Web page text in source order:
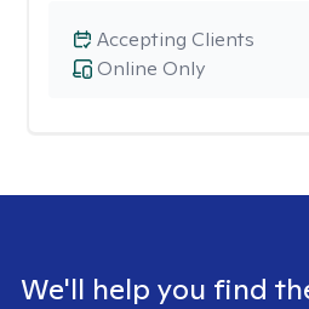
Online Only
Accepting Clients
We'll help you find